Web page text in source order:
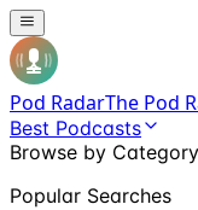
Pod RadarThe Pod
Best Podcasts
Browse by Category
Popular Searches